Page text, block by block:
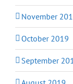
November
October 2019
September